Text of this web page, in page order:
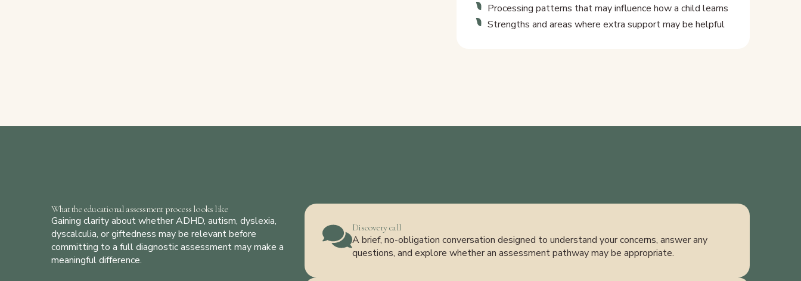
Processing patterns that may influence how a child learns
Strengths and areas where extra support may be helpful
What the educational assessment process looks like
Gaining clarity about whether ADHD, autism, dyslexia,
dyscalculia, or giftedness may be relevant before
committing to a full diagnostic assessment may make a
meaningful difference.
Discovery call
A brief, no-obligation conversation designed to understand your concerns, answer any
questions, and explore whether an assessment pathway may be appropriate.